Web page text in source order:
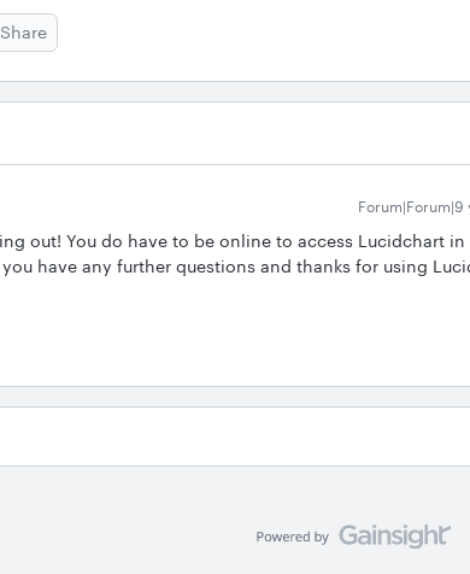
Share
Forum|Forum|9
out! You do have to be online to access Lucidchart in
have any further questions and thanks for using